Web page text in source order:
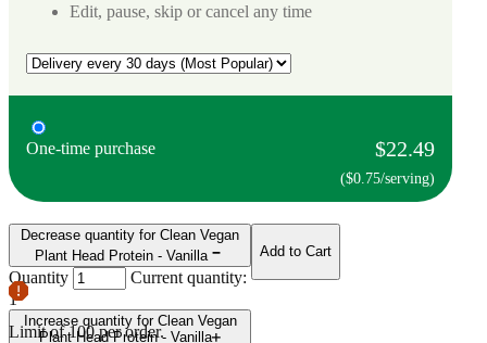
Edit, pause, skip or cancel any time
One-time purchase $22.49
($0.75/serving)
Decrease quantity for Clean Vegan
Plant Head Protein - Vanilla
Quantity
Current quantity:
1
Increase quantity for Clean Vegan
Plant Head Protein - Vanilla
Limit of100 per order.
Add to Cart